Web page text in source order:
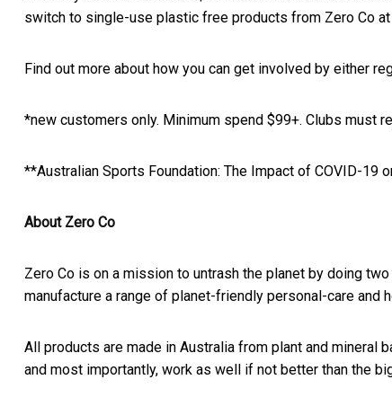
switch to single-use plastic free products from Zero Co at
Find out more about how you can get involved by either
*new customers only. Minimum spend $99+. Clubs must
**Australian Sports Foundation: The Impact of COVID-19
About Zero Co
Zero Co is on a mission to untrash the planet by doing
manufacture a range of planet-friendly personal-care and
All products are made in Australia from plant and mineral
and most importantly, work as well if not better than the